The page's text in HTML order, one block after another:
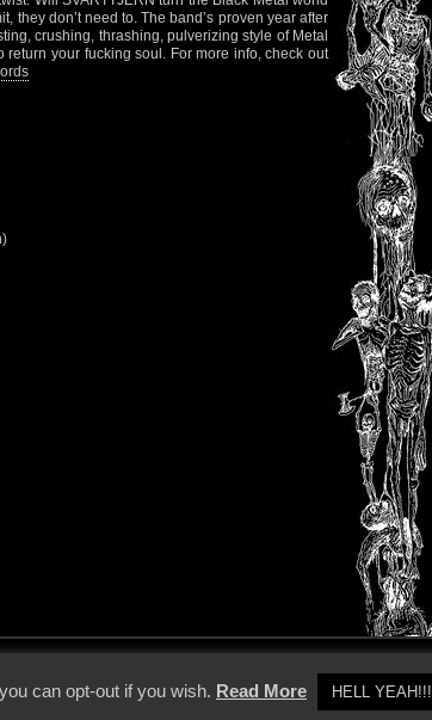
they don’t need to. The band’s proven year after
crushing, thrashing, pulverizing style of Metal
your fucking soul. For more info, check out
can opt-out if you wish. Read More HELL YEAH!!!